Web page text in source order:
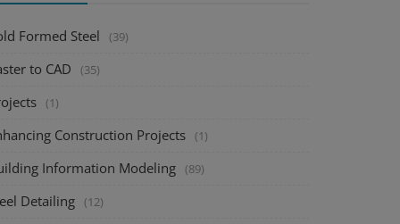
Formed Steel (39)
to CAD (35)
(1)
Construction Projects (1)
Information Modeling (89)
Detailing (12)